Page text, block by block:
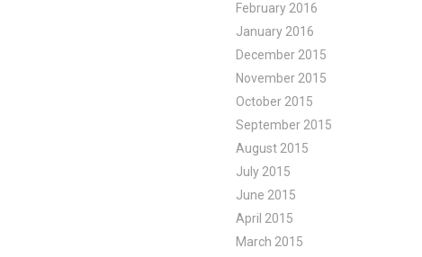
February 2016
January 2016
December 2015
November 2015
October 2015
September 2015
August 2015
July 2015
June 2015
April 2015
March 2015